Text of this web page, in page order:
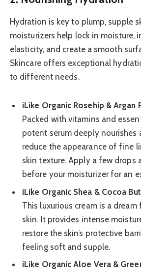
Hydration is key to plump, supple
moisturizers help lock in moisture,
elasticity, and create a smooth
Skincare offers exceptional
to different needs.
iLike Organic Rosehip & Argan
Packed with vitamins and
potent serum deeply nourishes
reduce the appearance of fine
skin texture. Apply a few drops
before your moisturizer for an
iLike Organic Shea & Cocoa
This luxurious cream is a
skin. It provides intense
restore the skin’s protective
feeling soft and supple.
iLike Organic Aloe Vera &